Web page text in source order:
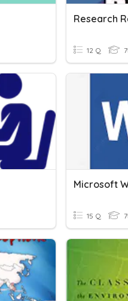
Research
12 Q
Microsoft
15 Q